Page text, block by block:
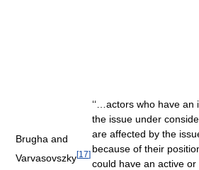
Brugha and
Varvasovszky[17]
‘‘…actors who have an
the issue under
are affected by the
because of their
could have an active or